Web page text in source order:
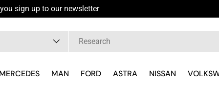
sign up to our newsletter
MERCEDES MAN FORD ASTRA NISSAN